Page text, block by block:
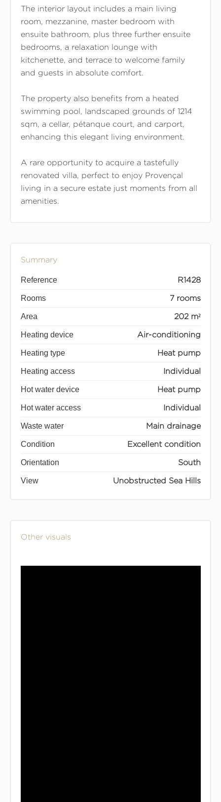
The interior layout includes a main living
room, mezzanine, master bedroom with
ensuite bathroom, plus three further ensuite
bedrooms, a relaxation lounge with
kitchenette, and terrace to welcome family
and guests in absolute comfort.
The property also benefits from a heated
swimming pool, landscaped grounds of 1214
sqm, a cellar, pétanque court, and carport,
enhancing this elegant living environment.
A rare opportunity to acquire a tastefully
renovated villa, perfect to enjoy Provençal
living in a secure estate just moments from all
amenities.
Summary
Reference R1428
Rooms 7 rooms
Area 202 m²
Heating device Air-conditioning
Heating type Heat pump
Heating access Individual
Hot water device Heat pump
Hot water access Individual
Waste water Main drainage
Condition Excellent condition
Orientation South
View Unobstructed Sea Hills
Other visuals